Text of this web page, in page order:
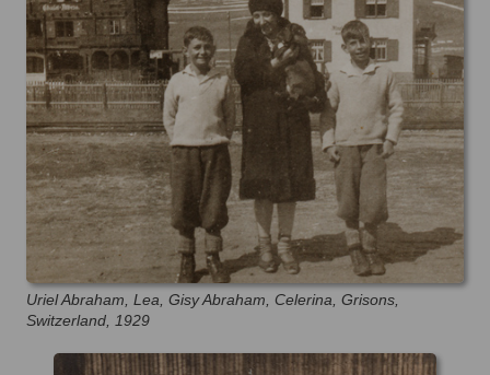
Uriel Abraham, Lea, Gisy Abraham, Celerina, Grisons,
Switzerland, 1929